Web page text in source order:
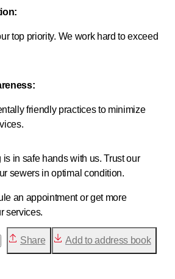
top priority. We work hard to exceed
friendly practices to minimize
in safe hands with us. Trust our
sewers in optimal condition.
an appointment or get more
services.
Share Add to address book